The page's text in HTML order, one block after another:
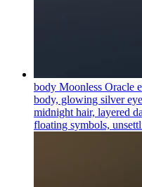
body Moonless Oracle
body, glowing silver
midnight hair, layered
floating symbols,